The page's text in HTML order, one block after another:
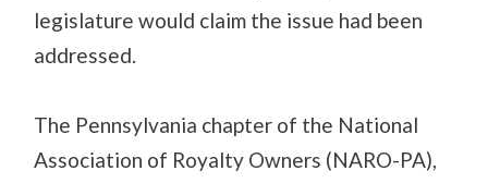
legislature would claim the issue had been
addressed.
The Pennsylvania chapter of the National
Association of Royalty Owners (NARO-PA),